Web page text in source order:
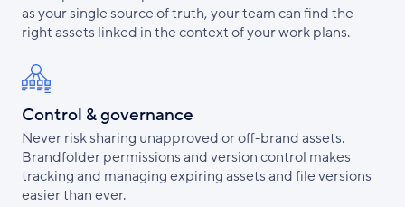
as your single source of truth, your team can find the
right assets linked in the context of your work plans.
Control & governance
Never risk sharing unapproved or off-brand assets.
Brandfolder permissions and version control makes
tracking and managing expiring assets and file versions
easier than ever.